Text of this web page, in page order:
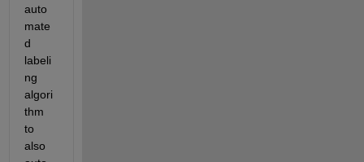
auto
mate
d
labeli
ng
algori
thm
to
also